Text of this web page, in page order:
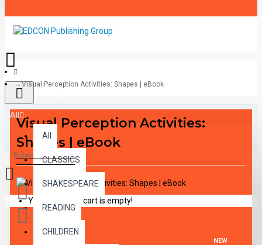
All
All
CLASSICS
SHAKESPEARE
READING
CHILDREN
0 item(s) - $0.00
Your shopping cart is empty!
Visual Perception Activities: Shapes | eBook
Visual Perception Activities:
Shapes | eBook
NEW